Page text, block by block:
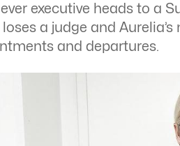
executive heads to a
a judge and
and departures.